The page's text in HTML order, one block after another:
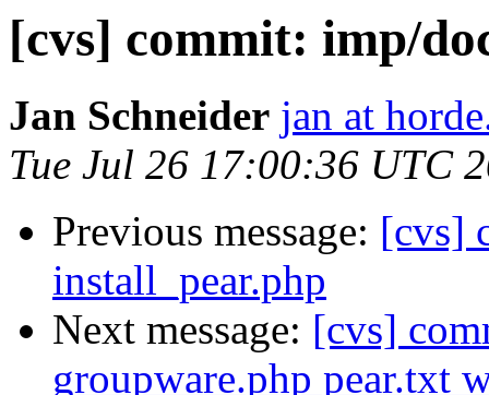
[cvs] commit: imp/
Jan Schneider jan at
Tue Jul 26 17:00:36 UTC
Previous message: [cvs]
install_pear.php
Next message: [cvs]
groupware.php pear.txt